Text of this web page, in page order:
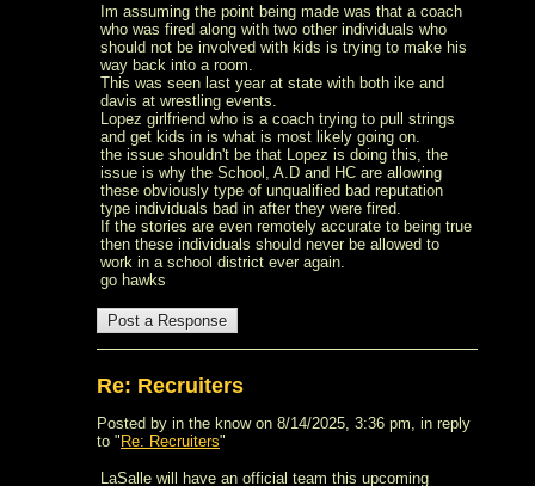
Im assuming the point being made was that a coach
who was fired along with two other individuals who
should not be involved with kids is trying to make his
way back into a room.
This was seen last year at state with both ike and
davis at wrestling events.
Lopez girlfriend who is a coach trying to pull strings
and get kids in is what is most likely going on.
the issue shouldn't be that Lopez is doing this, the
issue is why the School, A.D and HC are allowing
these obviously type of unqualified bad reputation
type individuals bad in after they were fired.
If the stories are even remotely accurate to being true
then these individuals should never be allowed to
work in a school district ever again.
go hawks
Re: Recruiters
Posted by in the know on 8/14/2025, 3:36 pm, in reply
to " Re: Recruiters"
LaSalle will have an official team this upcoming